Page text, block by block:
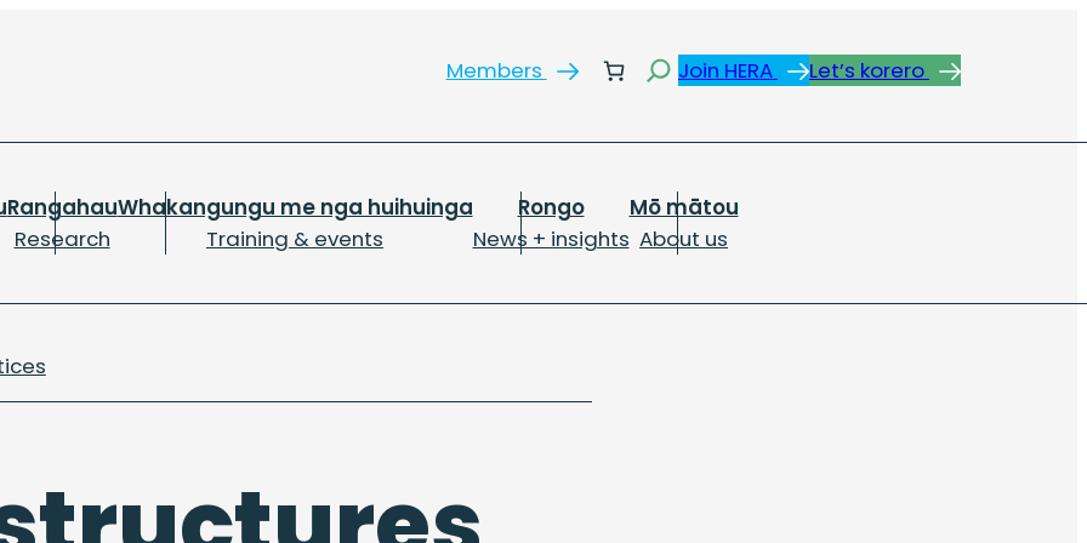
Members SearchJoin HERA Let’s korero
Research
Rangahau
Training & events
Whakangungu me nga huihuinga
News + insights
Rongo
About us
Mō mātou